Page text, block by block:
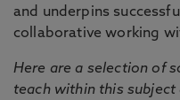
and underpins
collaborative working
Here are a selection of
teach within this subject